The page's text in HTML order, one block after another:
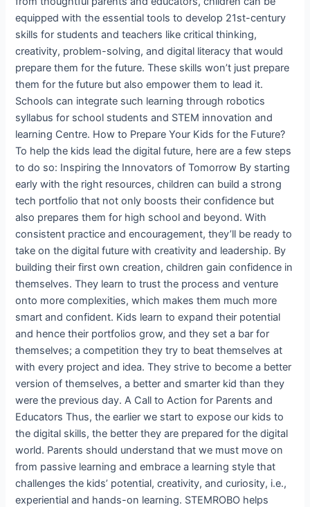
equipped with the essential tools to develop 21st-century
skills for students and teachers like critical thinking,
creativity, problem-solving, and digital literacy that would
prepare them for the future. These skills won’t just prepare
them for the future but also empower them to lead it.
Schools can integrate such learning through robotics
syllabus for school students and STEM innovation and
learning Centre. How to Prepare Your Kids for the Future?
To help the kids lead the digital future, here are a few steps
to do so: Inspiring the Innovators of Tomorrow By starting
early with the right resources, children can build a strong
tech portfolio that not only boosts their confidence but
also prepares them for high school and beyond. With
consistent practice and encouragement, they’ll be ready to
take on the digital future with creativity and leadership. By
building their first own creation, children gain confidence in
themselves. They learn to trust the process and venture
onto more complexities, which makes them much more
smart and confident. Kids learn to expand their potential
and hence their portfolios grow, and they set a bar for
themselves; a competition they try to beat themselves at
with every project and idea. They strive to become a better
version of themselves, a better and smarter kid than they
were the previous day. A Call to Action for Parents and
Educators Thus, the earlier we start to expose our kids to
the digital skills, the better they are prepared for the digital
world. Parents should understand that we must move on
from passive learning and embrace a learning style that
challenges the kids’ potential, creativity, and curiosity, i.e.,
experiential and hands-on learning. STEMROBO helps